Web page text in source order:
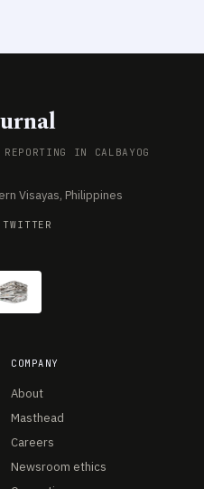
IN CALBAYOG
Visayas, Philippines
COMPANY
About
Masthead
Careers
Newsroom ethics